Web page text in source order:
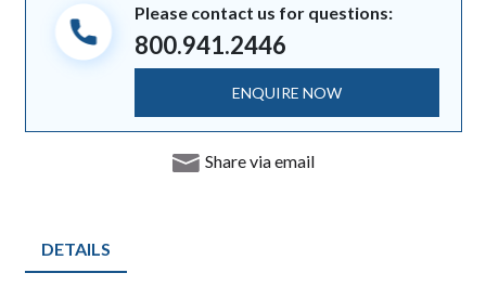
Please contact us for questions:
800.941.2446
ENQUIRE NOW
Share via email
DETAILS